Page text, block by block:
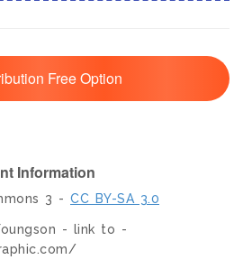
Free Option
Information
3 - CC BY-SA 3.0
- link to -